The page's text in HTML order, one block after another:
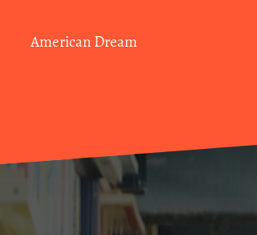
American Dream